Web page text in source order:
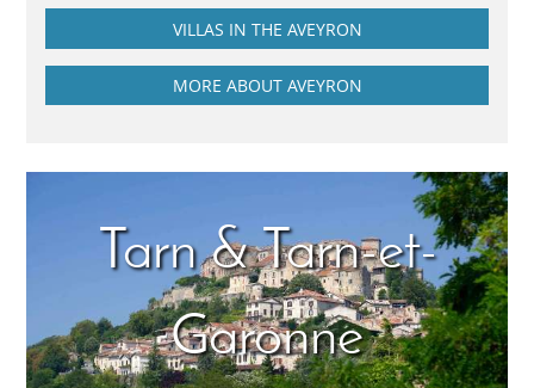
VILLAS IN THE AVEYRON
MORE ABOUT AVEYRON
Tarn & Tarn-et-
Garonne